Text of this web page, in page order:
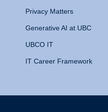
Privacy Matters
Generative AI at UBC
UBCO IT
IT Career Framework